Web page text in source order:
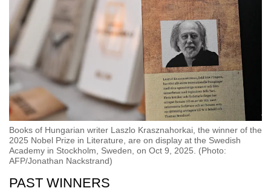
Books of Hungarian writer Laszlo Krasznahorkai, the winner of the
2025 Nobel Prize in Literature, are on display at the Swedish
Academy in Stockholm, Sweden, on Oct 9, 2025. (Photo:
AFP/Jonathan Nackstrand)
PAST WINNERS